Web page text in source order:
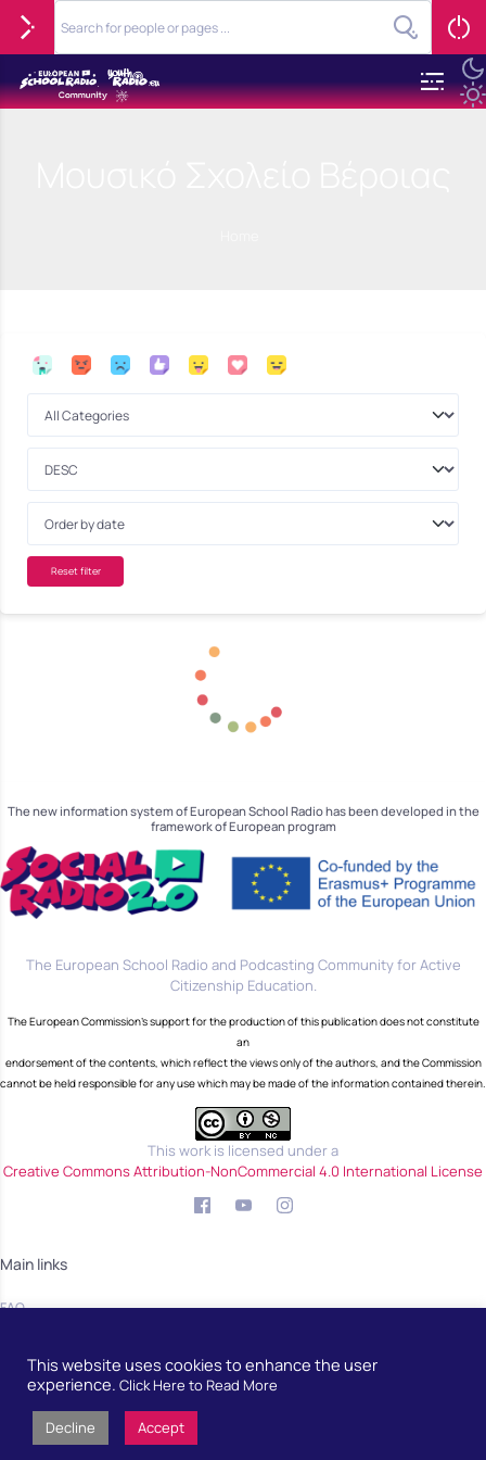
Reset filter
The new information system of European School Radio has been developed in the
framework of European program
The European School Radio and Podcasting Community for Active
Citizenship Education.
The European Commission's support for the production of this publication does not constitute
an
endorsement of the contents, which reflect the views only of the authors, and the Commission
cannot be held responsible for any use which may be made of the information contained therein.
This work is licensed under a
Creative Commons Attribution-NonCommercial 4.0 International License
Main links
FAQ
Community
Developed by
This website uses cookies to enhance the user
experience. Click Here to Read More
Decline Accept